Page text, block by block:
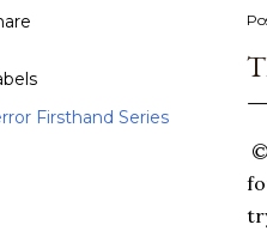
Firsthand Series